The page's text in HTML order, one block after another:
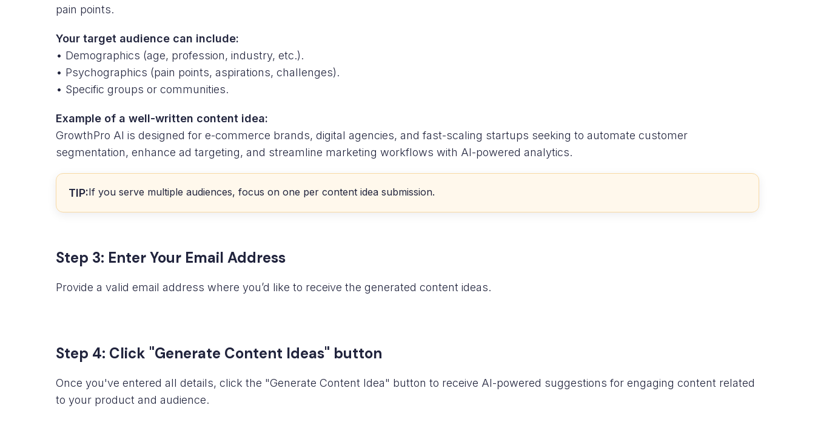
pain points.
Your target audience can include:
• Demographics (age, profession, industry, etc.).
• Psychographics (pain points, aspirations, challenges).
• Specific groups or communities.
Example of a well-written content idea:
GrowthPro AI is designed for e-commerce brands, digital agencies, and fast-scaling startups seeking to automate customer
segmentation, enhance ad targeting, and streamline marketing workflows with AI-powered analytics.
TIP:If you serve multiple audiences, focus on one per content idea submission.
Step 3: Enter Your Email Address
Provide a valid email address where you’d like to receive the generated content ideas.
Step 4: Click "Generate Content Ideas" button
Once you've entered all details, click the "Generate Content Idea" button to receive AI-powered suggestions for engaging content related
to your product and audience.